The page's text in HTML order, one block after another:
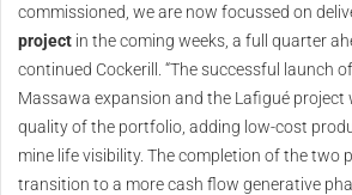
commissioned, we are now focussed on
project in the coming weeks, a full quarter
continued Cockerill. “The successful launch
Massawa expansion and the Lafigué
quality of the portfolio, adding low-cost
mine life visibility. The completion of the two
transition to a more cash flow generative